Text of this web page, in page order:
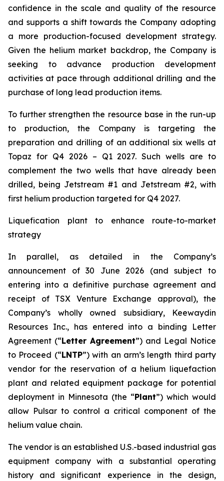
confidence in the scale and quality of the resource
and supports a shift towards the Company adopting
a more production-focused development strategy.
Given the helium market backdrop, the Company is
seeking to advance production development
activities at pace through additional drilling and the
purchase of long lead production items.
To further strengthen the resource base in the run-up
to production, the Company is targeting the
preparation and drilling of an additional six wells at
Topaz for Q4 2026 – Q1 2027. Such wells are to
complement the two wells that have already been
drilled​, being Jetstream #1 and Jetstream #2, with
first helium production targeted for Q4 2027.
Liquefication plant to enhance route-to-market
strategy
In parallel, as detailed in the Company’s
announcement of 30 June 2026 (and subject to
entering into a definitive purchase agreement and
receipt of TSX Venture Exchange approval), the
Company’s wholly owned subsidiary, Keewaydin
Resources Inc., has entered into a binding Letter
Agreement (“Letter Agreement”) and Legal Notice
to Proceed (“LNTP”) with an arm’s length third party
vendor for the reservation of a helium liquefaction
plant and related equipment package for potential
deployment in Minnesota (the “Plant”) which would
allow Pulsar to control a critical component of the
helium value chain.
The vendor is an established U.S.-based industrial gas
equipment company with a substantial operating
history and significant experience in the design,